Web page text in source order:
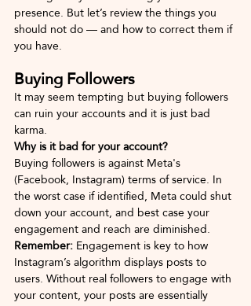
presence. But let’s review the things you
should not do — and how to correct them if
you have.
Buying Followers
It may seem tempting but buying followers
can ruin your accounts and it is just bad
karma.
Why is it bad for your account?
Buying followers is against Meta's
(Facebook, Instagram) terms of service. In
the worst case if identified, Meta could shut
down your account, and best case your
engagement and reach are diminished.
Remember: Engagement is key to how
Instagram’s algorithm displays posts to
users. Without real followers to engage with
your content, your posts are essentially